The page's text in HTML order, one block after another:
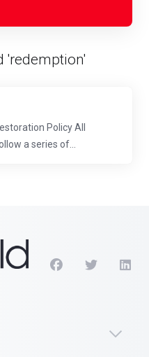
'redemption'
Policy All
a series of...